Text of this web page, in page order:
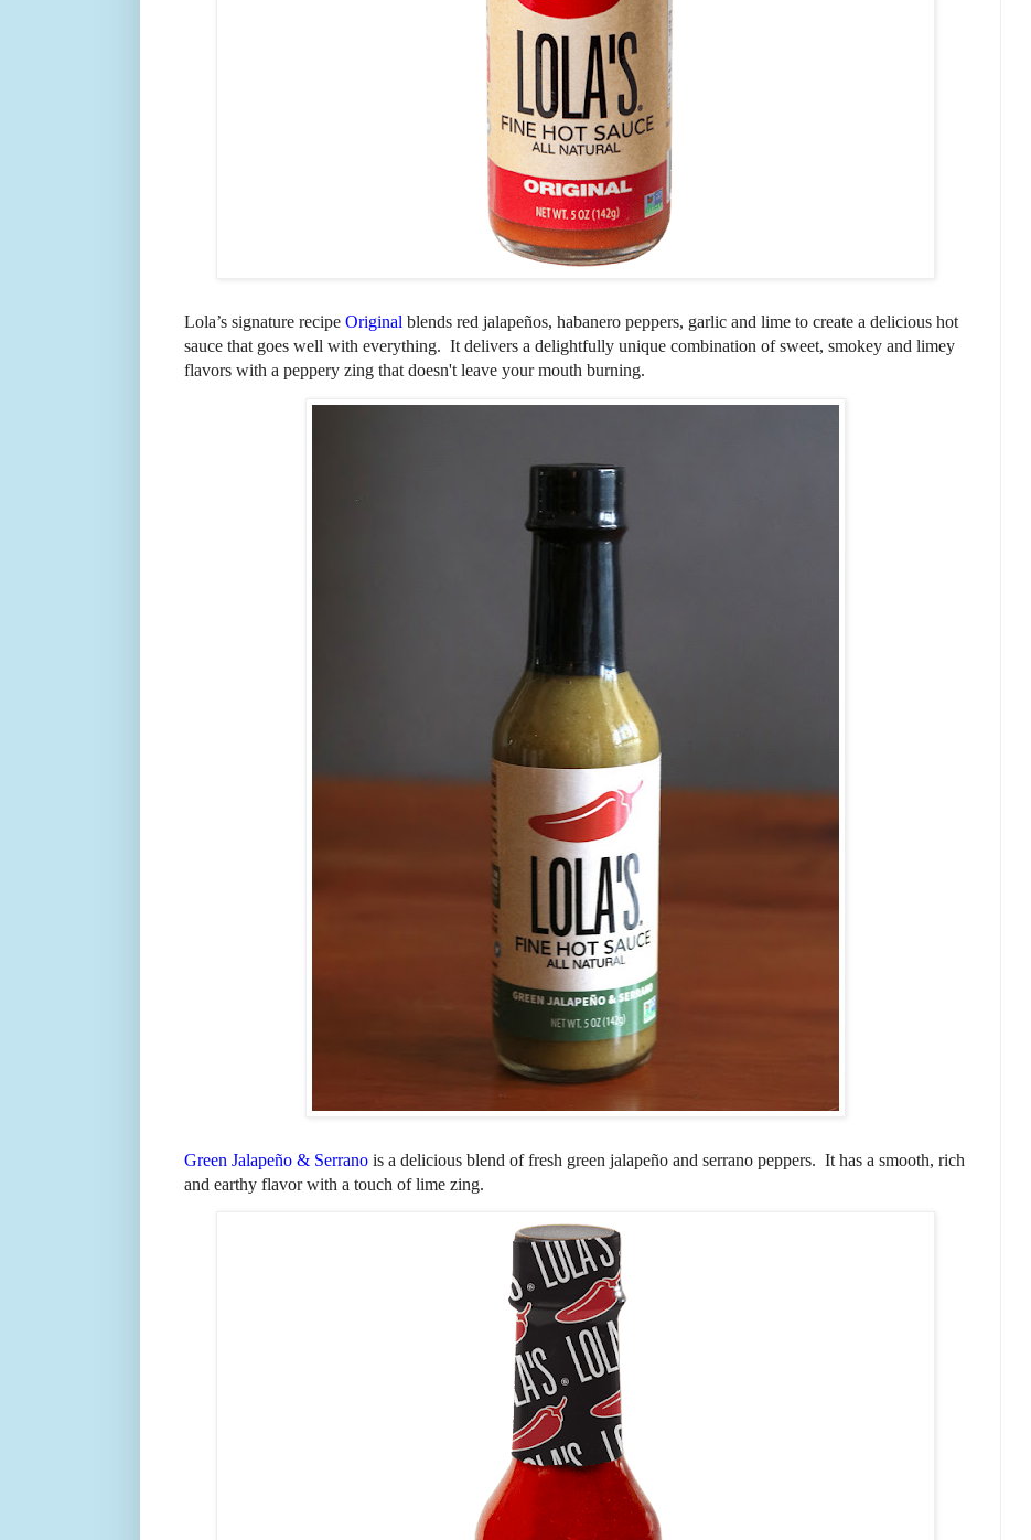
Lola’s signature recipe Original blends red jalapeños, habanero peppers, garlic and lime to create a delicious hot
sauce that goes well with everything. It delivers a delightfully unique combination of sweet, smokey and limey
flavors with a peppery zing that doesn't leave your mouth burning.
Green Jalapeño & Serrano is a delicious blend of fresh green jalapeño and serrano peppers. It has a smooth, rich
and earthy flavor with a touch of lime zing.